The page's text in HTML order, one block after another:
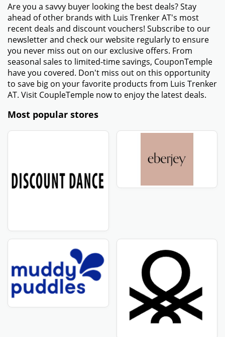
Are you a savvy buyer looking the best deals? Stay
ahead of other brands with Luis Trenker AT's most
recent deals and discount vouchers! Subscribe to our
newsletter and check our website regularly to ensure
you never miss out on our exclusive offers. From
seasonal sales to limited-time savings, CouponTemple
have you covered. Don't miss out on this opportunity
to save big on your favorite products from Luis Trenker
AT. Visit CoupleTemple now to enjoy the latest deals.
Most popular stores